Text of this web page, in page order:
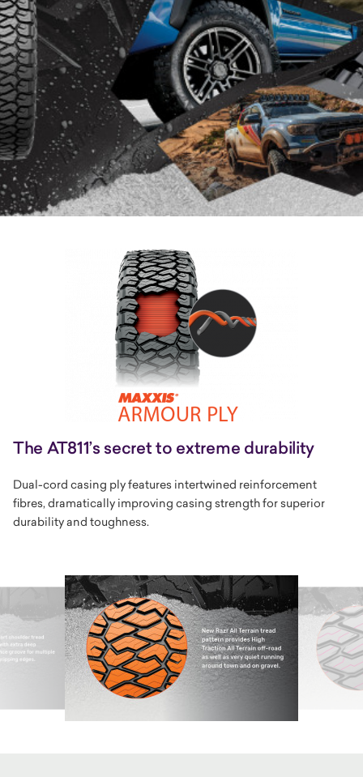
The AT811’s secret to extreme durability
Dual-cord casing ply features intertwined reinforcement
fibres, dramatically improving casing strength for superior
durability and toughness.